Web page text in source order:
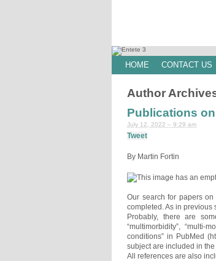
HOME CONTACT US
Author
Publications
July 12, 2022 – 9:29 am
Tweet
By Martin Fortin
Our search for papers
completed. As in previous
Probably, there are
“multimorbidity”, “multi-
conditions” in PubMed
subject are included in the
All references are also